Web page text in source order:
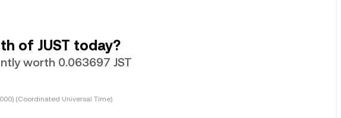
of JUST today?
worth 0.063697 JST
(Coordinated Universal Time)